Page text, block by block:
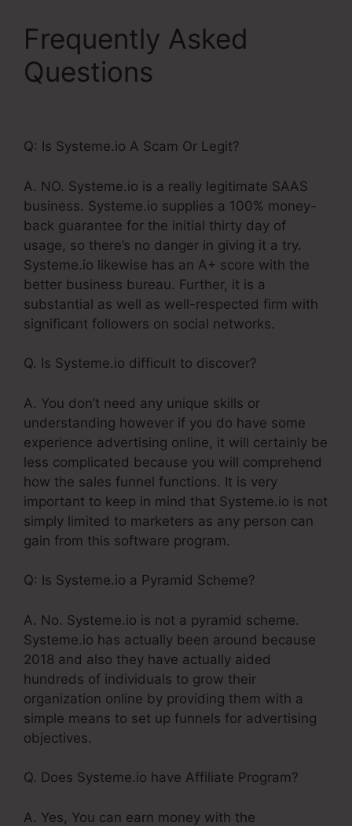
Frequently Asked
Questions
Q: Is Systeme.io A Scam Or Legit?
A. NO. Systeme.io is a really legitimate SAAS
business. Systeme.io supplies a 100% money-
back guarantee for the initial thirty day of
usage, so there’s no danger in giving it a try.
Systeme.io likewise has an A+ score with the
better business bureau. Further, it is a
substantial as well as well-respected firm with
significant followers on social networks.
Q. Is Systeme.io difficult to discover?
A. You don’t need any unique skills or
understanding however if you do have some
experience advertising online, it will certainly be
less complicated because you will comprehend
how the sales funnel functions. It is very
important to keep in mind that Systeme.io is not
simply limited to marketers as any person can
gain from this software program.
Q: Is Systeme.io a Pyramid Scheme?
A. No. Systeme.io is not a pyramid scheme.
Systeme.io has actually been around because
2018 and also they have actually aided
hundreds of individuals to grow their
organization online by providing them with a
simple means to set up funnels for advertising
objectives.
Q. Does Systeme.io have Affiliate Program?
A. Yes, You can earn money with the